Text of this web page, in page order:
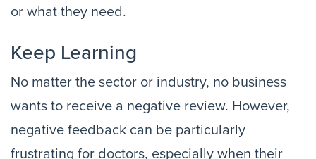
or what they need.
Keep Learning
No matter the sector or industry, no business
wants to receive a negative review. However,
negative feedback can be particularly
frustrating for doctors, especially when their